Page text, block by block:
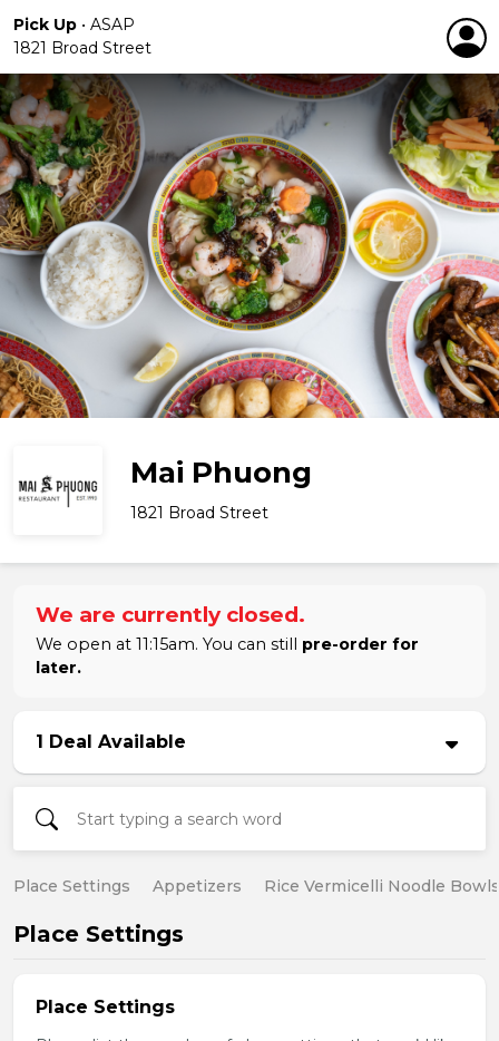
Pick Up • ASAP
1821 Broad Street
Mai Phuong
1821 Broad Street
We are currently closed.
We open at 11:15am. You can still pre-order for
later.
1 Deal Available
Place Settings Appetizers Rice Vermicelli Noodle Bowls
Place Settings
Place Settings